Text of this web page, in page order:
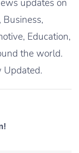
updates on
Education,
the world.
Updated.